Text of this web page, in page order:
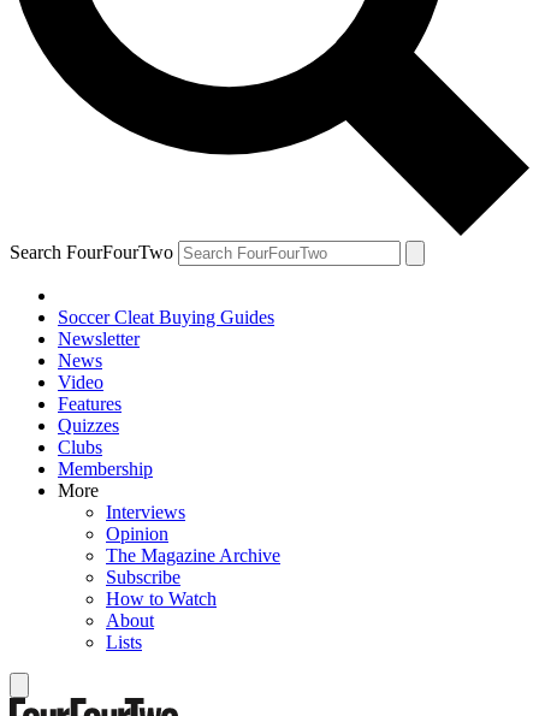
Search FourFourTwo
Soccer Cleat Buying Guides
Newsletter
News
Video
Features
Quizzes
Clubs
Membership
More
Interviews
Opinion
The Magazine Archive
Subscribe
How to Watch
About
Lists